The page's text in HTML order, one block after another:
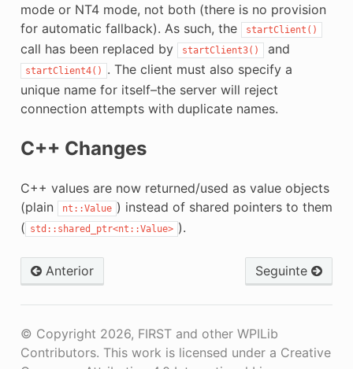
mode or NT4 mode, not both (there is no provision
for automatic fallback). As such, the
startClient()
call has been replaced by startClient3() and
startClient4()
. The client must also specify a
unique name for itself–the server will reject
connection attempts with duplicate names.
C++ Changes
C++ values are now returned/used as value objects
(plain
nt::Value ) instead of shared pointers to them
( std::shared_ptr<nt::Value> ).
Anterior Seguinte
© Copyright 2026, FIRST and other WPILib
Contributors. This work is licensed under a Creative